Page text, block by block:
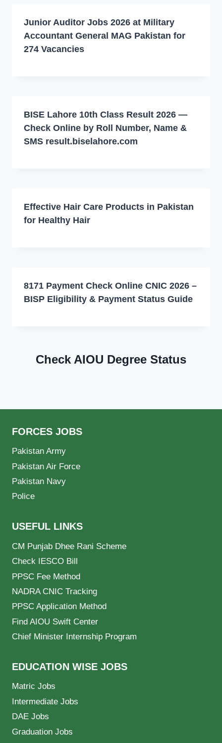
Junior Auditor Jobs 2026 at Military
Accountant General MAG Pakistan for
274 Vacancies
BISE Lahore 10th Class Result 2026 —
Check Online by Roll Number, Name &
SMS result.biselahore.com
Effective Hair Care Products in Pakistan
for Healthy Hair
8171 Payment Check Online CNIC 2026 –
BISP Eligibility & Payment Status Guide
Check AIOU Degree Status
FORCES JOBS
Pakistan Army
Pakistan Air Force
Pakistan Navy
Police
USEFUL LINKS
CM Punjab Dhee Rani Scheme
Check IESCO Bill
PPSC Fee Method
NADRA CNIC Tracking
PPSC Application Method
Find AIOU Swift Center
Chief Minister Internship Program
EDUCATION WISE JOBS
Matric Jobs
Intermediate Jobs
DAE Jobs
Graduation Jobs